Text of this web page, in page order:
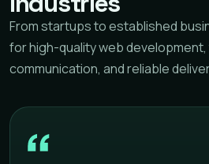
From startups to established
for high-quality web
communication, and reliable